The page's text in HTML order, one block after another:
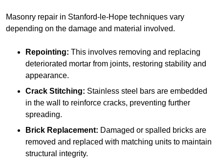
Masonry repair in Stanford-le-Hope techniques vary
depending on the damage and material involved.
Repointing: This involves removing and replacing
deteriorated mortar from joints, restoring stability and
appearance.
Crack Stitching: Stainless steel bars are embedded
in the wall to reinforce cracks, preventing further
spreading.
Brick Replacement: Damaged or spalled bricks are
removed and replaced with matching units to maintain
structural integrity.